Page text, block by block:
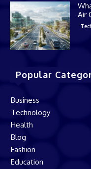
Air
Popular
Business
Technology
Health
Blog
Fashion
Education